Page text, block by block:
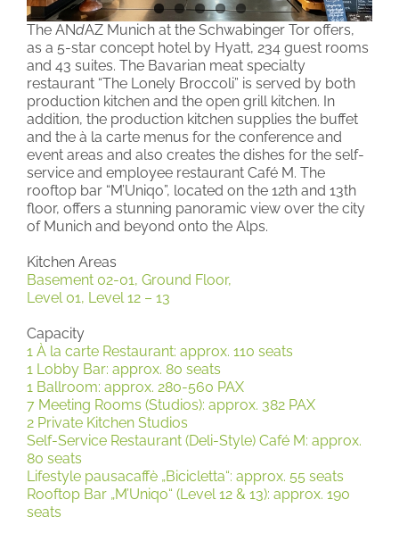
The ANdAZ Munich at the Schwabinger Tor offers,
as a 5-star concept hotel by Hyatt, 234 guest rooms
and 43 suites. The Bavarian meat specialty
restaurant “The Lonely Broccoli” is served by both
production kitchen and the open grill kitchen. In
addition, the production kitchen supplies the buffet
and the à la carte menus for the conference and
event areas and also creates the dishes for the self-
service and employee restaurant Café M. The
rooftop bar “M’Uniqo”, located on the 12th and 13th
floor, offers a stunning panoramic view over the city
of Munich and beyond onto the Alps.
Kitchen Areas
Basement 02-01, Ground Floor,
Level 01, Level 12 – 13
Capacity
1 À la carte Restaurant: approx. 110 seats
1 Lobby Bar: approx. 80 seats
1 Ballroom: approx. 280-560 PAX
7 Meeting Rooms (Studios): approx. 382 PAX
2 Private Kitchen Studios
Self-Service Restaurant (Deli-Style) Café M: approx.
80 seats
Lifestyle pausacaffè „Bicicletta“: approx. 55 seats
Rooftop Bar „M’Uniqo“ (Level 12 & 13): approx. 190
seats